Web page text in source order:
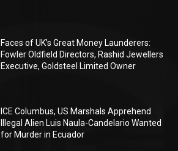
Faces of UK’s Great Money Launderers:
Fowler Oldfield Directors, Rashid Jewellers
Executive, Goldsteel Limited Owner
ICE Columbus, US Marshals Apprehend
Illegal Alien Luis Naula-Candelario Wanted
for Murder in Ecuador